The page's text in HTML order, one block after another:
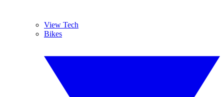
View Tech
Bikes